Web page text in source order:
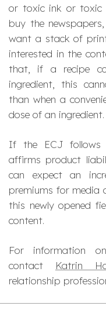
or toxic ink or toxic
buy the
want a stack of
interested in the
that, if a recipe
ingredient, this
than when a
dose of an ingredient.
If the ECJ follows
affirms product
can expect an
premiums for media
this newly opened
content.
For information
contact
Katrin
relationship